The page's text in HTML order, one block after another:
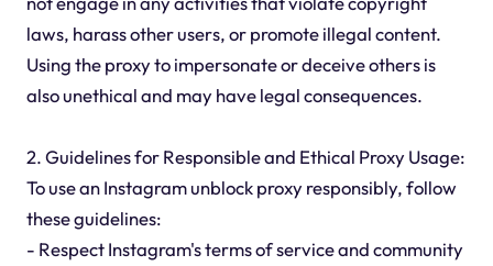
laws, harass other users, or promote illegal content.
Using the proxy to impersonate or deceive others is
also unethical and may have legal consequences.
2. Guidelines for Responsible and Ethical Proxy Usage:
To use an Instagram unblock proxy responsibly, follow
these guidelines:
- Respect Instagram's terms of service and community